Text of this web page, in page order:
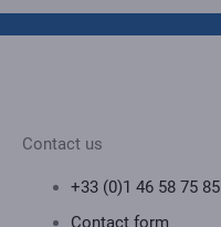
Contact us
+33 (0)1 46 58 75 85
Contact form